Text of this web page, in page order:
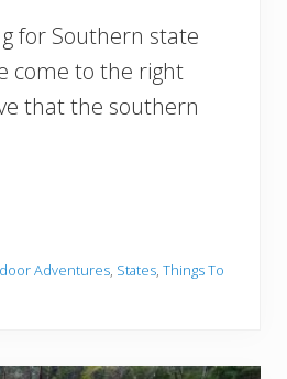
for Southern state
come to the right
that the southern
Adventures, States, Things To